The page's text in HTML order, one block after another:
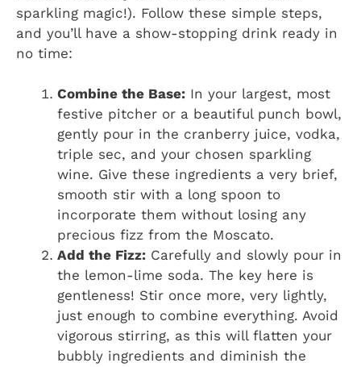
sparkling magic!). Follow these simple steps,
and you’ll have a show-stopping drink ready in
no time:
Combine the Base: In your largest, most
festive pitcher or a beautiful punch bowl,
gently pour in the cranberry juice, vodka,
triple sec, and your chosen sparkling
wine. Give these ingredients a very brief,
smooth stir with a long spoon to
incorporate them without losing any
precious fizz from the Moscato.
Add the Fizz: Carefully and slowly pour in
the lemon-lime soda. The key here is
gentleness! Stir once more, very lightly,
just enough to combine everything. Avoid
vigorous stirring, as this will flatten your
bubbly ingredients and diminish the